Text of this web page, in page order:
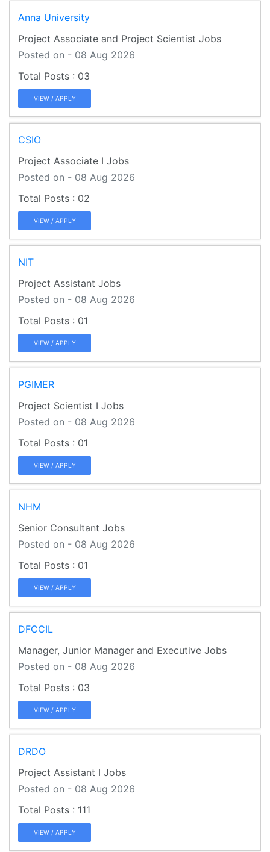
Anna University
Project Associate and Project Scientist Jobs
Posted on - 08 Aug 2026
03
VIEW / APPLY
CSIO
Project Associate I Jobs
Posted on - 08 Aug 2026
02
VIEW / APPLY
NIT
Project Assistant Jobs
Posted on - 08 Aug 2026
01
VIEW / APPLY
PGIMER
Project Scientist I Jobs
Posted on - 08 Aug 2026
01
VIEW / APPLY
NHM
Senior Consultant Jobs
Posted on - 08 Aug 2026
01
VIEW / APPLY
DFCCIL
Manager, Junior Manager and Executive Jobs
Posted on - 08 Aug 2026
03
VIEW / APPLY
DRDO
Project Assistant I Jobs
Posted on - 08 Aug 2026
111
VIEW / APPLY